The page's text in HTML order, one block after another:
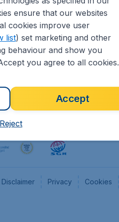
CheapTickets.be
Flugladen.de
CheapTickets.ch
Disclaimer Privacy Cookies
ensure that our websites
cookies improve user
list) set marketing and other
behaviour and show you
you agree to all cookies.
Accept
Reject